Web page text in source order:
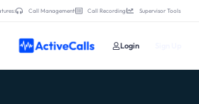
Call Management Call Recording Supervisor Tools
Login